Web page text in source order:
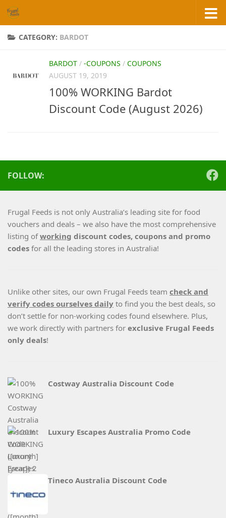
Skip to content
CATEGORY: BARDOT
BARDOT / -COUPONS / COUPONS
AUGUST 19, 2019
100% WORKING Bardot
Discount Code (August 2026)
FOLLOW:
Frugal Feeds is not only Australia’s leading site for food
vouchers and deals – we also have the most comprehensive
listing ofworking discount codes, coupons and promo
codes for all the leading stores in Australia!
Unlike other sites, our own Frugal Feeds team check and
verify codes ourselves daily to find you the best deals, so
don’t settle for non-working codes found elsewhere. Plus,
we work directly with partners for exclusive Frugal Feeds
only deals!
Costway Australia Discount Code
Luxury Escapes Australia Promo Code
Tineco Australia Discount Code